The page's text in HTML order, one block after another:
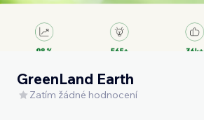
GreenLand Earth
Zatím žádné hodnocení